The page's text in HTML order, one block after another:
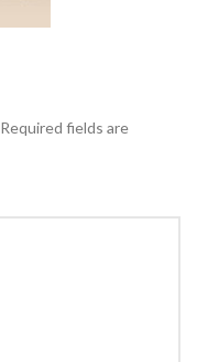
Required fields are